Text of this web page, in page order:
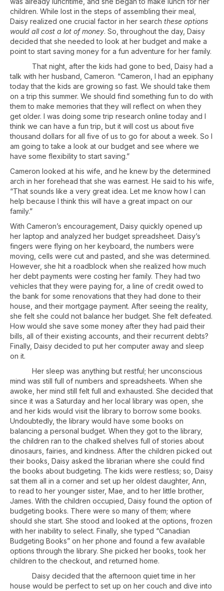
children. While lost in the steps of assembling their meal,
Daisy realized one crucial factor in her search these options
would all cost a lot of money. So, throughout the day, Daisy
decided that she needed to look at her budget and make a
point to start saving money for a fun adventure for her family.
That night, after the kids had gone to bed, Daisy had a
talk with her husband, Cameron. “Cameron, I had an epiphany
today that the kids are growing so fast. We should take them
on a trip this summer. We should find something fun to do with
them to make memories that they will reflect on when they
get older. I was doing some trip research online today and I
think we can have a fun trip, but it will cost us about five
thousand dollars for all five of us to go for about a week. So I
am going to take a look at our budget and see where we
have some flexibility to start saving.”
Cameron looked at his wife, and he knew by the determined
arch in her forehead that she was earnest. He said to his wife,
“That sounds like a very great idea. Let me know how I can
help because I think this will have a great impact on our
family.”
With Cameron’s encouragement, Daisy quickly opened up
her laptop and analyzed her budget spreadsheet. Daisy’s
fingers were flying on her keyboard, the numbers were
moving, cells were cut and pasted, and she was determined.
However, she hit a roadblock when she realized how much
her debt payments were costing her family. They had two
vehicles that they were paying for, a line of credit owed to
the bank for some renovations that they had done to their
house, and their mortgage payment. After seeing the reality,
she felt she could not balance her budget. She felt defeated.
How would she save some money after they had paid their
bills, all of their existing accounts, and their recurrent debts?
Finally, Daisy decided to put her computer away and sleep
on it.
Her sleep was anything but restful; her unconscious
mind was still full of numbers and spreadsheets. When she
awoke, her mind still felt full and exhausted. She decided that
since it was a Saturday and her local library was open, she
and her kids would visit the library to borrow some books.
Undoubtedly, the library would have some books on
balancing a personal budget. When they got to the library,
the children ran to the chalked shelves full of stories about
dinosaurs, fairies, and kindness. After the children picked out
their books, Daisy asked the librarian where she could find
the books about budgeting. The kids were restless; so, Daisy
sat them all in a corner and set up her oldest daughter, Ann,
to read to her younger sister, Mae, and to her little brother,
James. With the children occupied, Daisy found the option of
budgeting books. There were so many of them; where
should she start. She stood and looked at the options, frozen
with her inability to select. Finally, she typed “Canadian
Budgeting Books” on her phone and found a few available
options through the library. She picked her books, took her
children to the checkout, and returned home.
Daisy decided that the afternoon quiet time in her
house would be perfect to set up on her couch and dive into